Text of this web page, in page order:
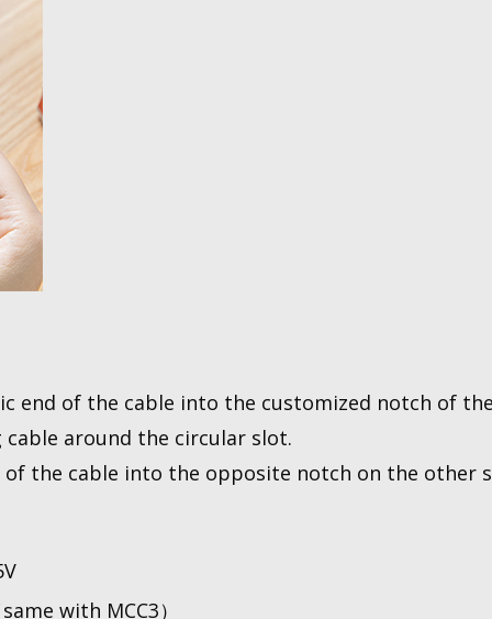
end of the cable into the customized notch of
around the circular slot.
of the cable into the opposite notch on the other
with MCC3）